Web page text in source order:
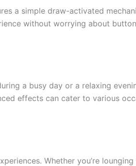
a simple draw-activated
without worrying about
a busy day or a relaxing
effects can cater to various
Whether you’re